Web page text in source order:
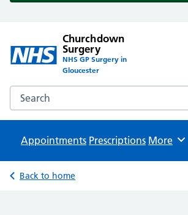
Churchdown
Surgery
NHS GP Surgery in
Gloucester
Search the Churchdown Surgery website
Appointments Prescriptions Browse
More
Back to home